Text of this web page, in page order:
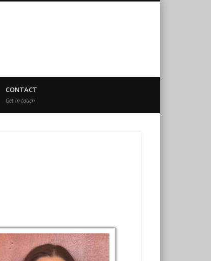
CONTACT
Get in touch